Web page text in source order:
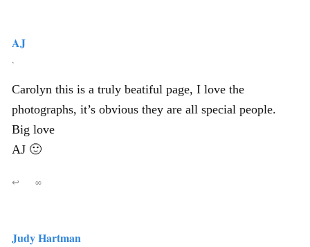
AJ
,
Carolyn this is a truly beatiful page, I love the
photographs, it’s obvious they are all special people.
Big love
AJ 🙂
↩ ∞
Judy Hartman